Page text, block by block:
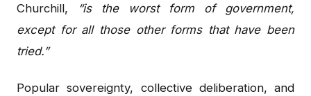
Churchill,
“is the worst form of government,
except for all those other forms that have been
tried.”
Popular sovereignty, collective deliberation, and